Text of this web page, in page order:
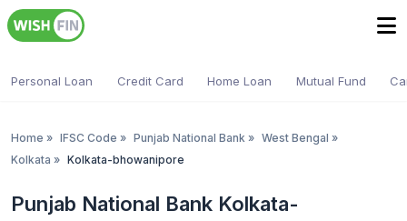
Personal Loan Credit Card Home Loan Mutual Fund
Home » IFSC Code » Punjab National Bank » West Bengal »
Kolkata » Kolkata-bhowanipore
Punjab National Bank Kolkata-